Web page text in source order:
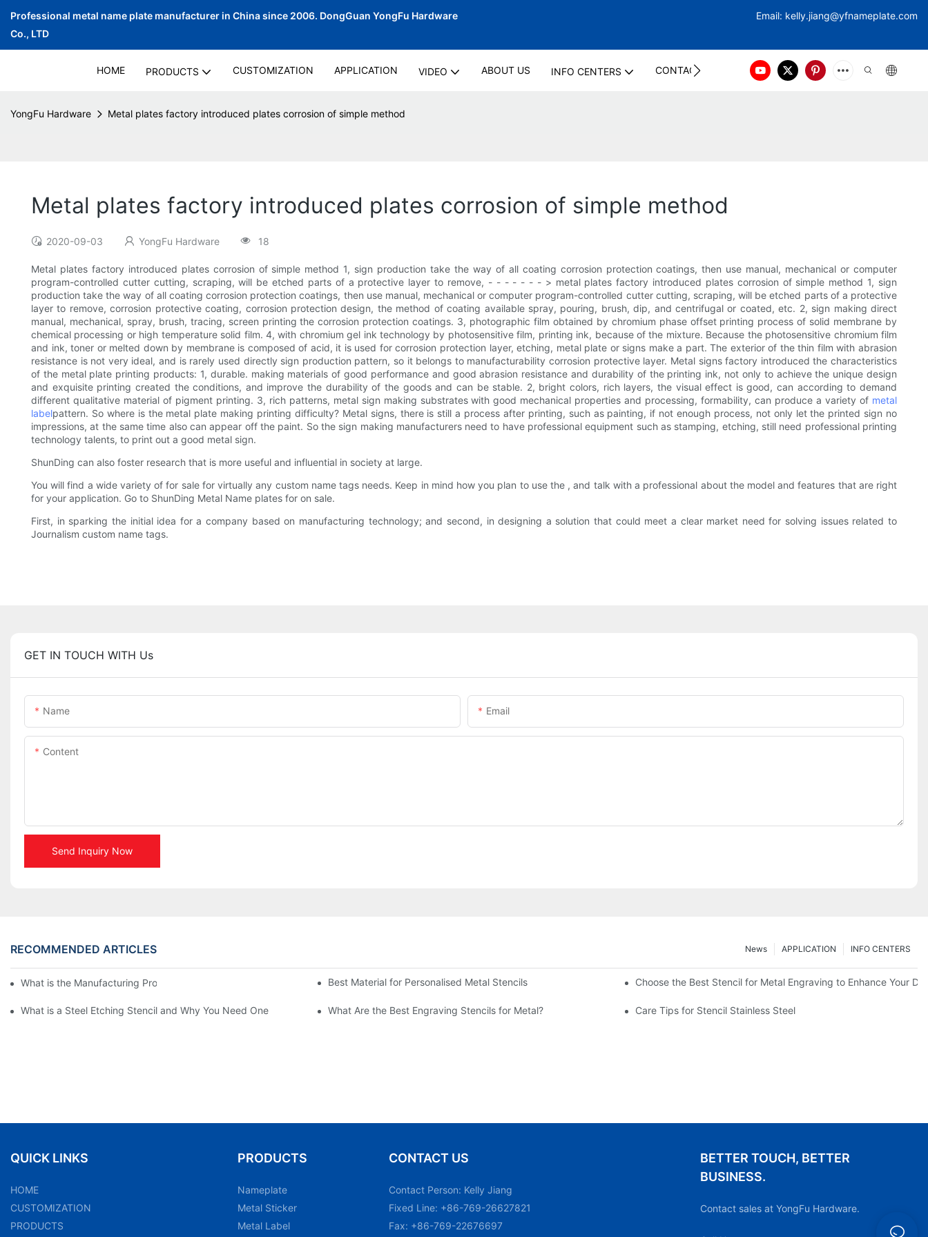
Professional metal name plate manufacturer in China since 2006. DongGuan YongFu Hardware
Co., LTD
Email: kelly.jiang@yfnameplate.com
HOME PRODUCTS CUSTOMIZATION APPLICATION VIDEO ABOUT US INFO CENTERS CONTACT US
YongFu Hardware Metal plates factory introduced plates corrosion of simple method
Metal plates factory introduced plates corrosion of simple method
2020-09-03 YongFu Hardware 18
Metal plates factory introduced plates corrosion of simple method 1, sign production take the way of all coating corrosion protection coatings, then use manual, mechanical or computer
program-controlled cutter cutting, scraping, will be etched parts of a protective layer to remove, - - - - - - - > metal plates factory introduced plates corrosion of simple method 1, sign
production take the way of all coating corrosion protection coatings, then use manual, mechanical or computer program-controlled cutter cutting, scraping, will be etched parts of a protective
layer to remove, corrosion protective coating, corrosion protection design, the method of coating available spray, pouring, brush, dip, and centrifugal or coated, etc. 2, sign making direct
manual, mechanical, spray, brush, tracing, screen printing the corrosion protection coatings. 3, photographic film obtained by chromium phase offset printing process of solid membrane by
chemical processing or high temperature solid film. 4, with chromium gel ink technology by photosensitive film, printing ink, because of the mixture. Because the photosensitive chromium film
and ink, toner or melted down by membrane is composed of acid, it is used for corrosion protection layer, etching, metal plate or signs make a part. The exterior of the thin film with abrasion
resistance is not very ideal, and is rarely used directly sign production pattern, so it belongs to manufacturability corrosion protective layer. Metal signs factory introduced the characteristics
of the metal plate printing products: 1, durable. making materials of good performance and good abrasion resistance and durability of the printing ink, not only to achieve the unique design
and exquisite printing created the conditions, and improve the durability of the goods and can be stable. 2, bright colors, rich layers, the visual effect is good, can according to demand
different qualitative material of pigment printing. 3, rich patterns, metal sign making substrates with good mechanical properties and processing, formability, can produce a variety of metal
labelpattern. So where is the metal plate making printing difficulty? Metal signs, there is still a process after printing, such as painting, if not enough process, not only let the printed sign no
impressions, at the same time also can appear off the paint. So the sign making manufacturers need to have professional equipment such as stamping, etching, still need professional printing
technology talents, to print out a good metal sign.
ShunDing can also foster research that is more useful and influential in society at large.
You will find a wide variety of for sale for virtually any custom name tags needs. Keep in mind how you plan to use the , and talk with a professional about the model and features that are right
for your application. Go to ShunDing Metal Name plates for on sale.
First, in sparking the initial idea for a company based on manufacturing technology; and second, in designing a solution that could meet a clear market need for solving issues related to
Journalism custom name tags.
GET IN TOUCH WITH Us
Name Email
Content
Send Inquiry Now
RECOMMENDED ARTICLES INFO CENTERS
APPLICATION
News
What is the Manufacturing Process of Metal Stencils? Best Material for Personalised Metal Stencils Choose the Best Stencil for Metal Engraving to Enhance Your
What is a Steel Etching Stencil and Why You Need One What Are the Best Engraving Stencils for Metal? Care Tips for Stencil Stainless Steel
QUICK LINKS
HOME
CUSTOMIZATION
PRODUCTS
PRODUCTS
Nameplate
Metal Sticker
Metal Label
CONTACT US
Contact Person: Kelly Jiang
Fixed Line: +86-769-26627821
Fax: +86-769-22676697
BETTER TOUCH, BETTER
BUSINESS.
Contact sales at YongFu Hardware.